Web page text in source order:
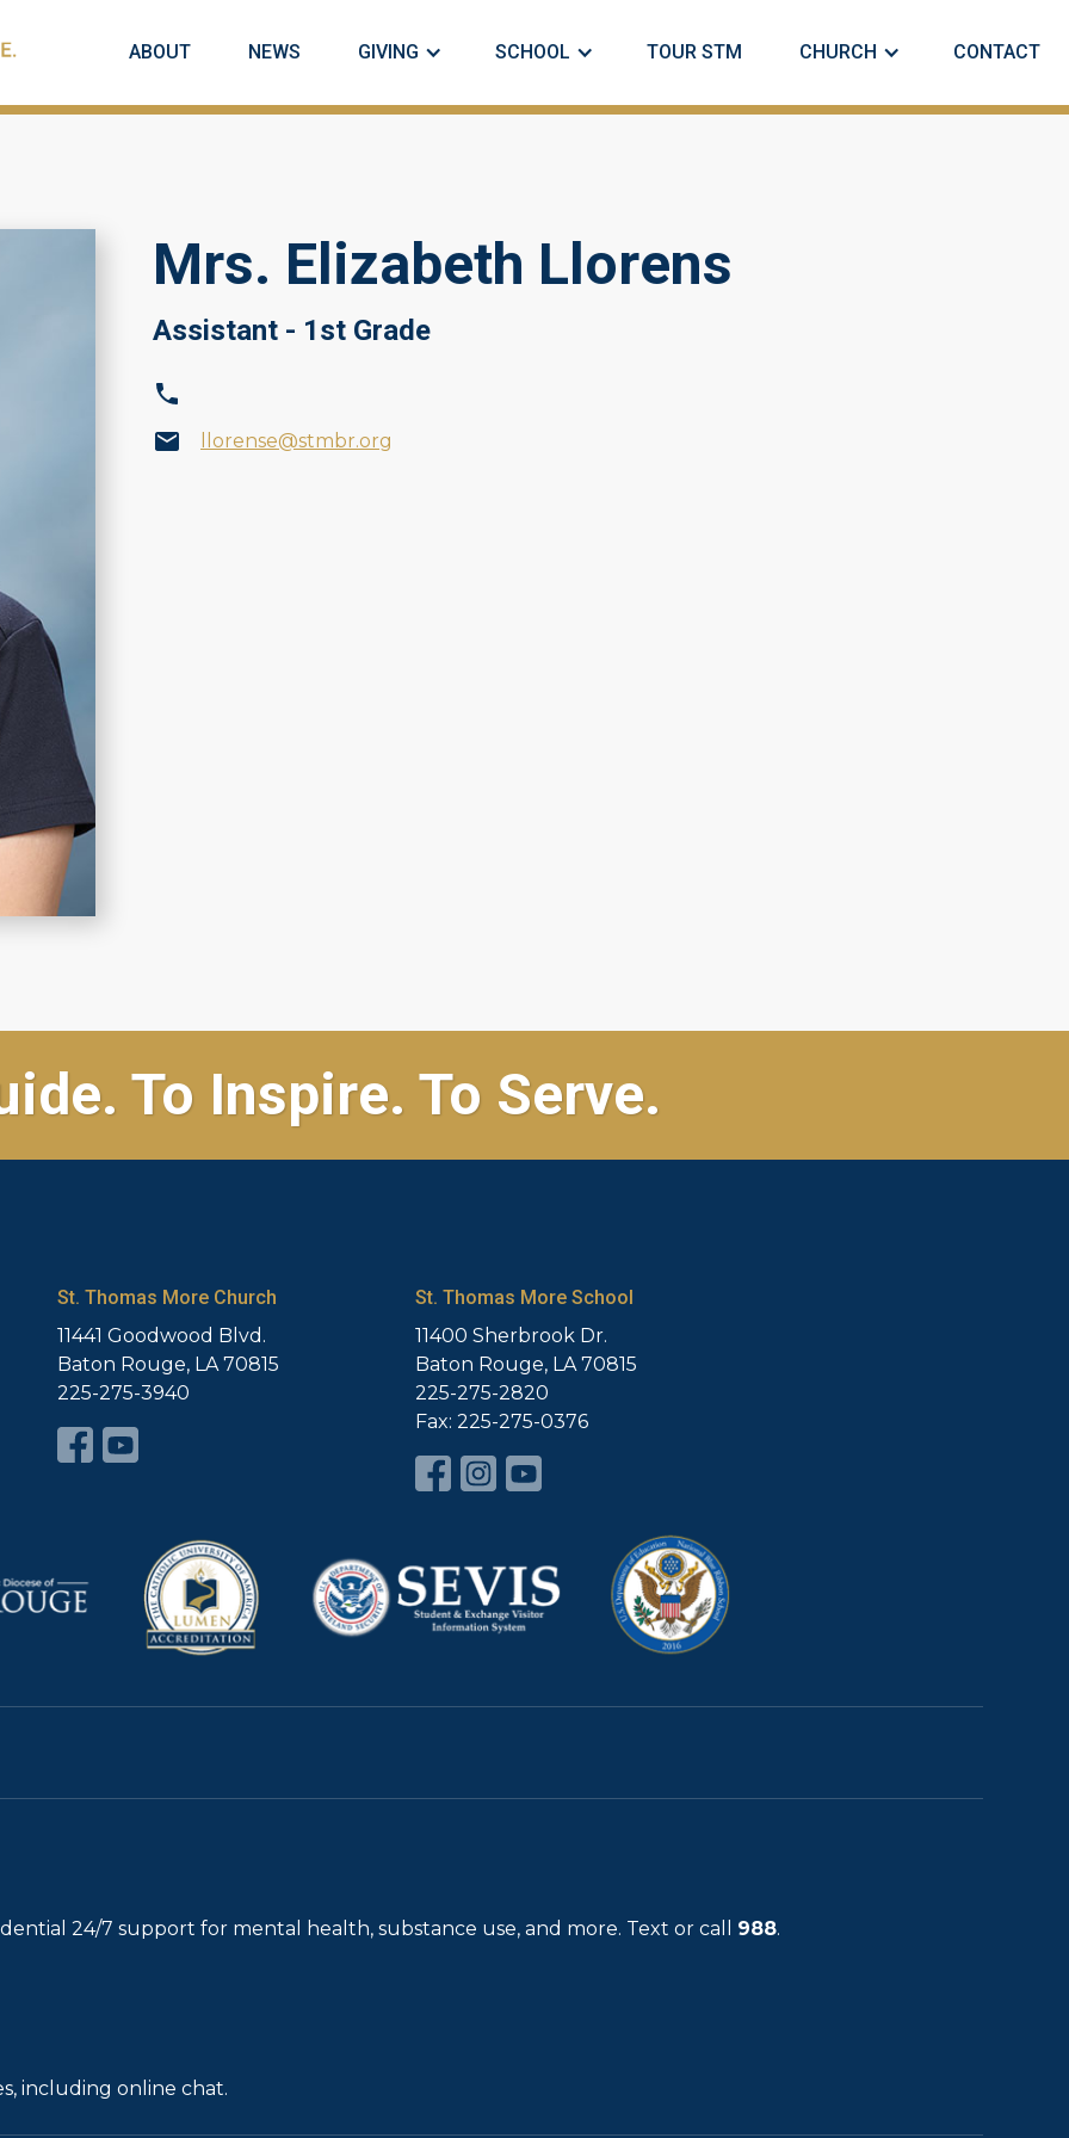
ABOUT NEWS GIVING SCHOOL TOUR STM CHURCH CONTACT
Mrs. Elizabeth Llorens
Assistant - 1st Grade
llorense@stmbr.org
To Inspire. To Serve.
St. Thomas More Church
11441 Goodwood Blvd.
Baton Rouge, LA 70815
225-275-3940
St. Thomas More School
11400 Sherbrook Dr.
Baton Rouge, LA 70815
225-275-2820
Fax: 225-275-0376
24/7 support for mental health, substance use, and more. Text or call 988.
including online chat.